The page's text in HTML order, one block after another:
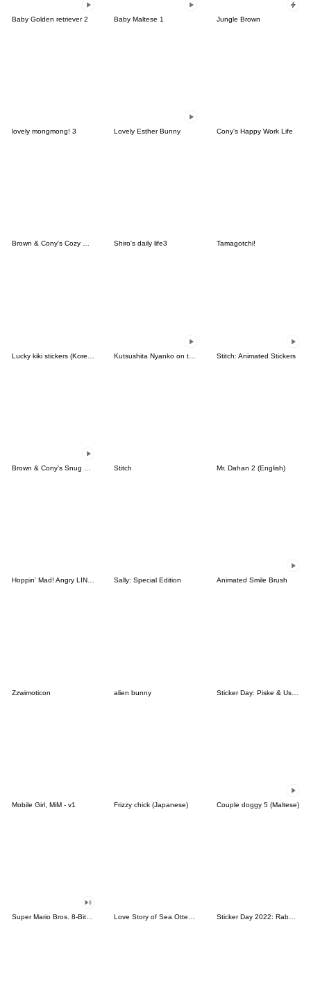
Baby Golden retriever 2 Baby Maltese 1 Jungle Brown
lovely mongmong! 3 Lovely Esther Bunny Cony's Happy Work Life
Brown & Cony's Cozy Winter Date Shiro's daily life3 Tamagotchi!
Stitch: Animated Stickers
Stitch Mr. Dahan 2 (English)
Hoppin' Mad! Angry LINE Characters Sally: Special Edition Animated Smile Brush
Zzwimoticon alien bunny Sticker Day: Piske & Usagi
Mobile Girl, MiM - v1 Frizzy chick (Japanese) Couple doggy 5 (Maltese)
Super Mario Bros. 8-Bit Stickers Love Story of Sea Otter Couple 2.0 Sticker Day 2022: Rabbit and Bear 100%